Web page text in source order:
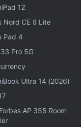
provided a
note that
is always a
contain
malware or
Online Search
12
Nord CE 6 Lite
Pad 4
Pro 5G
Ultra 14 (2026)
AP 355 Room